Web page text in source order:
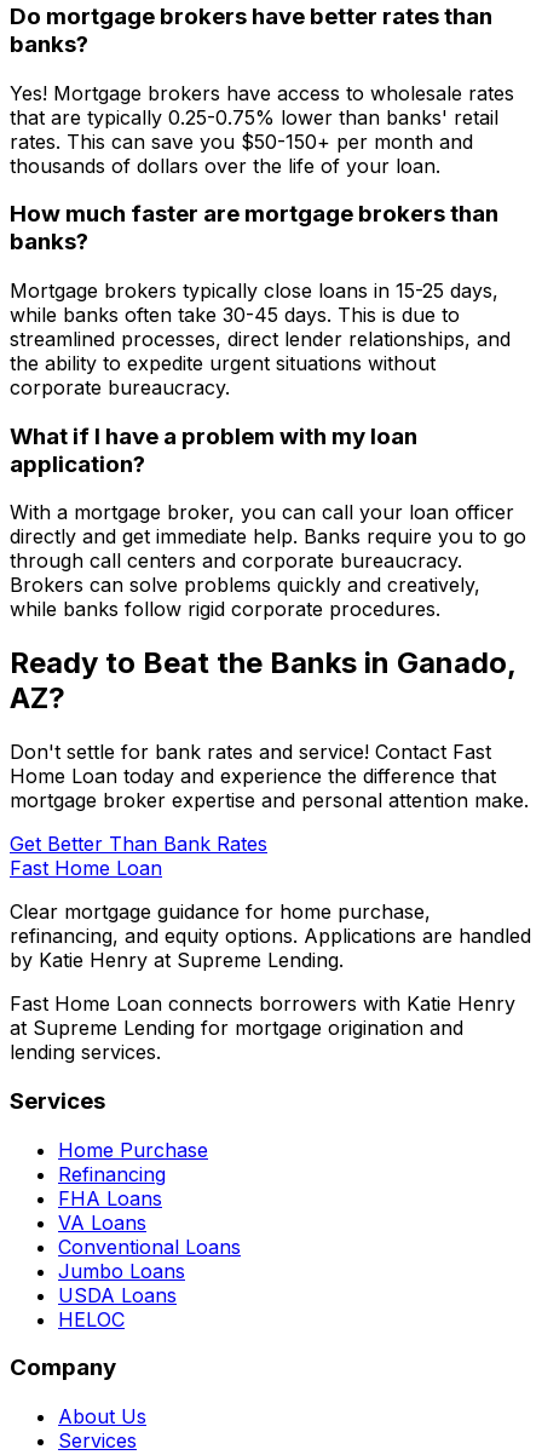
Do mortgage brokers have better rates than
banks?
Yes! Mortgage brokers have access to wholesale rates
that are typically 0.25-0.75% lower than banks' retail
rates. This can save you $50-150+ per month and
thousands of dollars over the life of your loan.
How much faster are mortgage brokers than
banks?
Mortgage brokers typically close loans in 15-25 days,
while banks often take 30-45 days. This is due to
streamlined processes, direct lender relationships, and
the ability to expedite urgent situations without
corporate bureaucracy.
What if I have a problem with my loan
application?
With a mortgage broker, you can call your loan officer
directly and get immediate help. Banks require you to go
through call centers and corporate bureaucracy.
Brokers can solve problems quickly and creatively,
while banks follow rigid corporate procedures.
Ready to Beat the Banks in Ganado,
AZ?
Don't settle for bank rates and service! Contact Fast
Home Loan today and experience the difference that
mortgage broker expertise and personal attention make.
Get Better Than Bank Rates
Fast Home Loan
Clear mortgage guidance for home purchase,
refinancing, and equity options. Applications are handled
by Katie Henry at Supreme Lending.
Fast Home Loan connects borrowers with Katie Henry
at Supreme Lending for mortgage origination and
lending services.
Services
Home Purchase
Refinancing
FHA Loans
VA Loans
Conventional Loans
Jumbo Loans
USDA Loans
HELOC
Company
About Us
Services